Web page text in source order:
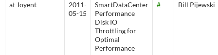
at Joyent
2011-
05-15
SmartDataCenter
Performance
Disk IO
Throttling for
Optimal
Performance
# Bill Pijewski